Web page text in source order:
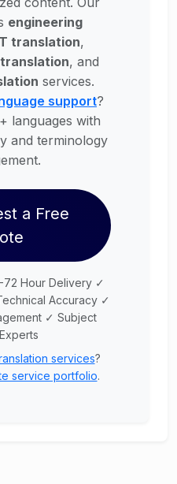
engineering
translation,
, and
services.
support?
languages with
and terminology
a Free
Hour Delivery ✓
Accuracy ✓
✓ Subject
services?
service portfolio.